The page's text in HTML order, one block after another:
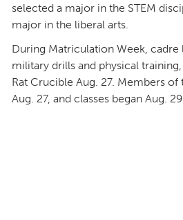
selected a major in the STEM
major in the liberal arts.
During Matriculation Week, cadre
military drills and physical
Rat Crucible Aug. 27. Members
Aug. 27, and classes began Aug.